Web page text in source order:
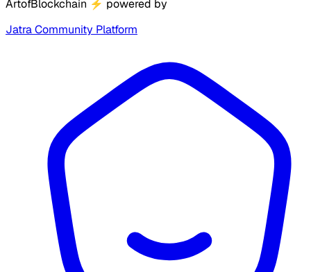
ArtofBlockchain ⚡ powered by
Jatra Community Platform